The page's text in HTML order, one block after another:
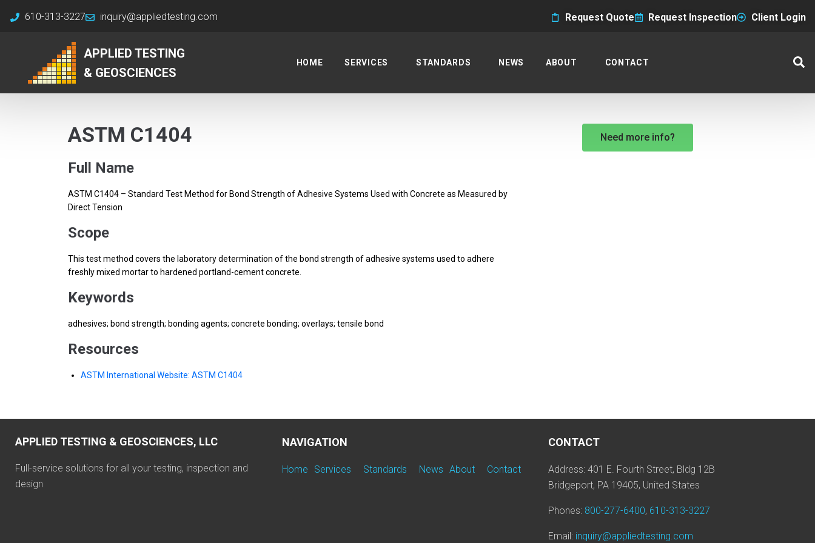
610-313-3227 inquiry@appliedtesting.com Request Quote Request Inspection Client Login
APPLIED TESTING
& GEOSCIENCES
HOME SERVICES STANDARDS NEWS ABOUT CONTACT
ASTM C1404
Full Name
ASTM C1404 – Standard Test Method for Bond Strength of Adhesive Systems Used with Concrete as Measured by
Direct Tension
Scope
This test method covers the laboratory determination of the bond strength of adhesive systems used to adhere
freshly mixed mortar to hardened portland-cement concrete.
Keywords
adhesives; bond strength; bonding agents; concrete bonding; overlays; tensile bond
Resources
ASTM International Website: ASTM C1404
Need more info?
APPLIED TESTING & GEOSCIENCES, LLC
Full-service solutions for all your testing, inspection and
design
NAVIGATION
Home Services Standards News About Contact
CONTACT
Address: 401 E. Fourth Street, Bldg 12B
Bridgeport, PA 19405, United States
Phones: 800-277-6400, 610-313-3227
Email: inquiry@appliedtesting.com